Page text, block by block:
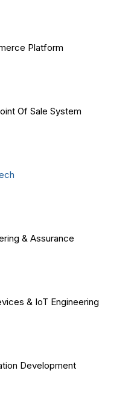
Platform
Of Sale System
& Assurance
& IoT Engineering
Development